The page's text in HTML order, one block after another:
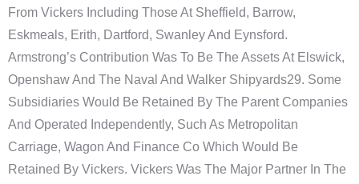
From Vickers Including Those At Sheffield, Barrow,
Eskmeals, Erith, Dartford, Swanley And Eynsford.
Armstrong’s Contribution Was To Be The Assets At Elswick,
Openshaw And The Naval And Walker Shipyards29. Some
Subsidiaries Would Be Retained By The Parent Companies
And Operated Independently, Such As Metropolitan
Carriage, Wagon And Finance Co Which Would Be
Retained By Vickers. Vickers Was The Major Partner In The